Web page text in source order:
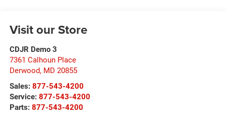
Visit our Store
CDJR Demo 3
7361 Calhoun Place
Derwood, MD 20855
Sales: 877-543-4200
Service: 877-543-4200
Parts: 877-543-4200